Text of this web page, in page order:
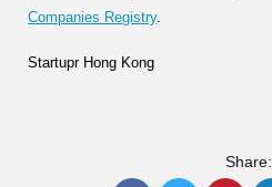
Companies Registry.
Startupr Hong Kong
Share: